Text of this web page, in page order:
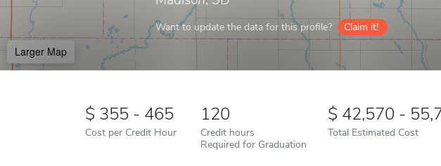
Want to update the data for this profile? Claim it!
Larger Map
355 - 465
Cost per Credit Hour
120
Credit hours
Required for Graduation
42,570 -
Total Estimated Cost